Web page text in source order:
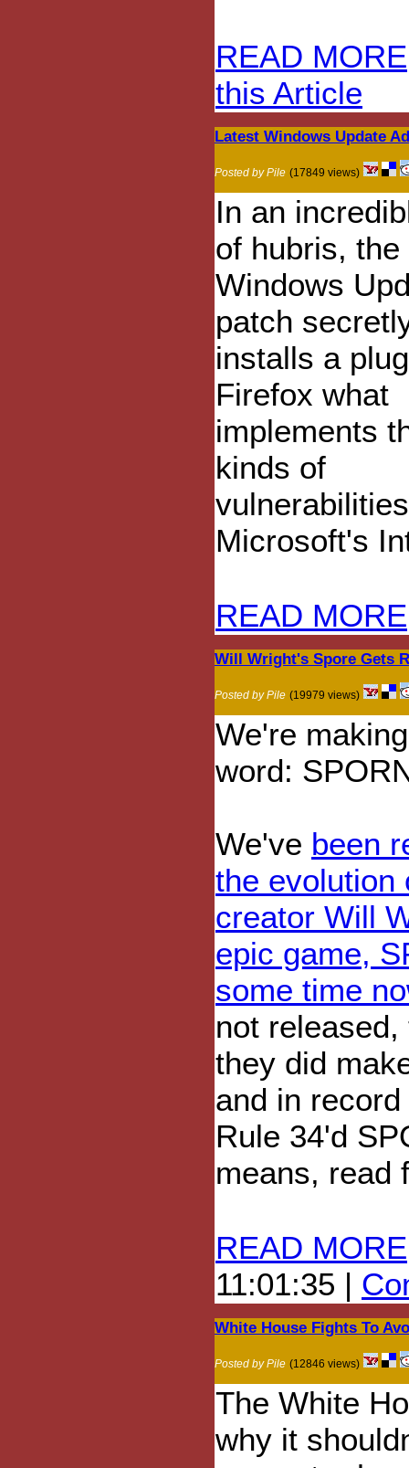
READ MORE
this Article
Latest Windows Update
Posted by Pile (17849 views)
In an
of hubris, the
Windows
patch
installs a
Firefox what
implements
kinds of
Microsoft's
READ MORE
Will Wright's Spore Gets
Posted by Pile (19979 views)
We're
word:
We've been
the evolution
creator Will
epic game,
some time
not
they did
and in
Rule 34'd
means, read
READ MORE
11:01:35 |
White House Fights To
Posted by Pile (12846 views)
The White
why it